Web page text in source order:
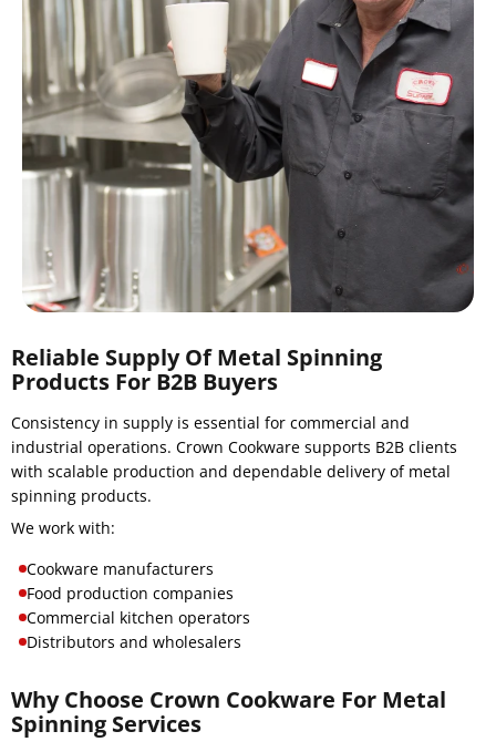
Reliable Supply Of Metal Spinning
Products For B2B Buyers
Consistency in supply is essential for commercial and
industrial operations. Crown Cookware supports B2B clients
with scalable production and dependable delivery of metal
spinning products.
We work with:
Cookware manufacturers
Food production companies
Commercial kitchen operators
Distributors and wholesalers
Why Choose Crown Cookware For Metal
Spinning Services